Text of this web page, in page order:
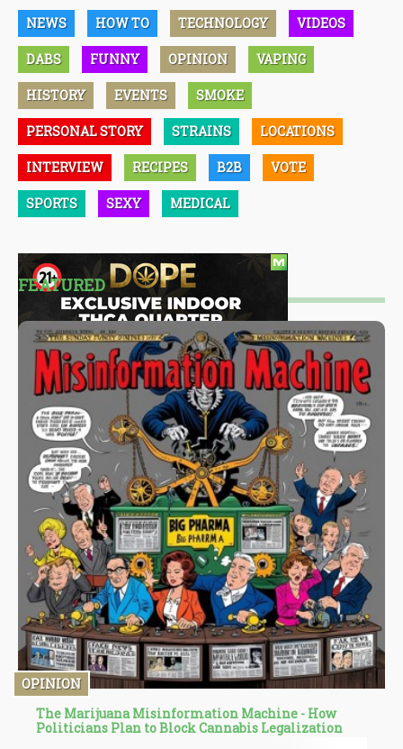
NEWS HOW TO TECHNOLOGY VIDEOS
DABS FUNNY OPINION VAPING
HISTORY EVENTS SMOKE
PERSONAL STORY STRAINS LOCATIONS
INTERVIEW RECIPES B2B VOTE
SPORTS SEXY MEDICAL
FEATURED
OPINION
The Marijuana Misinformation Machine - How
Politicians Plan to Block Cannabis Legalization